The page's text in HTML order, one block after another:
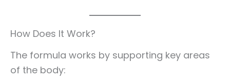
How Does It Work?
The formula works by supporting key areas
of the body: